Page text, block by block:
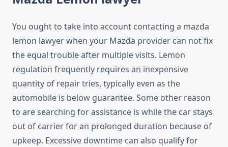
You ought to take into account contacting a mazda
lemon lawyer when your Mazda provider can not fix
the equal trouble after multiple visits. Lemon
regulation frequently requires an inexpensive
quantity of repair tries, typically even as the
automobile is below guarantee. Some other reason
to are searching for assistance is while the car stays
out of carrier for an prolonged duration because of
upkeep. Excessive downtime can also qualify for